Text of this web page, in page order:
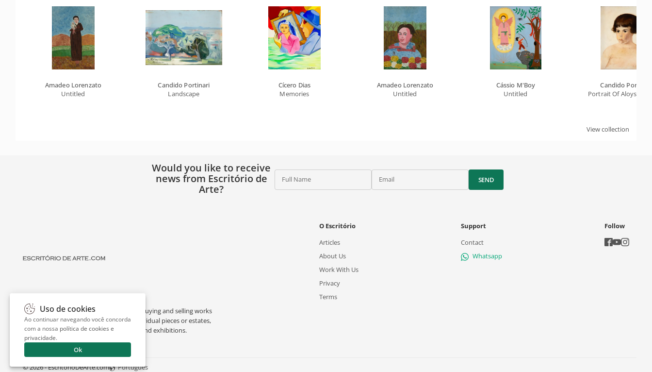
Amadeo Lorenzato
Untitled
Candido Portinari
Landscape
Cícero Dias
Memories
Amadeo Lorenzato
Untitled
Cássio M'Boy
Untitled
Candido Portinari
Portrait Of Aloysio
View collection
Would you like to receive
news from Escritório de
Arte?
Full Name Email SEND
Escritório de Arte is a portal dedicated to buying and selling works
of art by renowned artists, appraising individual pieces or estates,
and providing interesting facts about art and exhibitions.
O Escritório
Articles
About Us
Work With Us
Privacy
Terms
Support
Contact
Whatsapp
Follow
© 2026 - EscritorioDeArte.com Português
Uso de cookies
Ao continuar navegando você concorda
com a nossa política de cookies e
privacidade.
Ok